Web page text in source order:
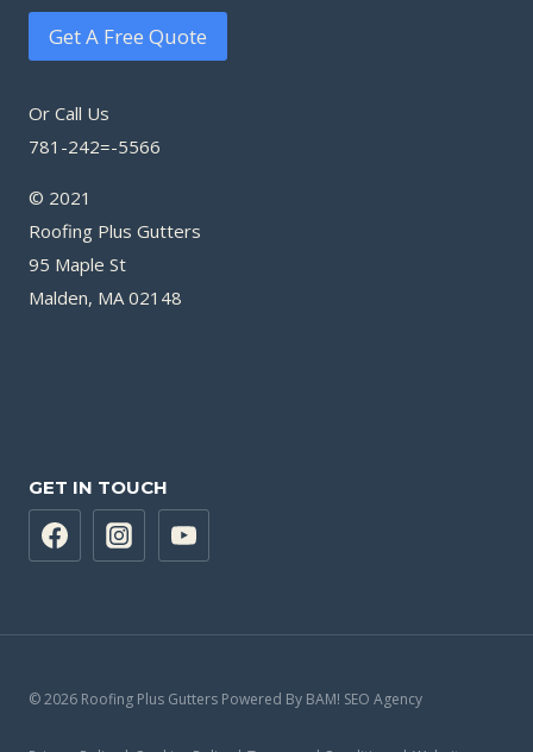
Get A Free Quote
Or Call Us
781-242=-5566
© 2021
Roofing Plus Gutters
95 Maple St
Malden, MA 02148
GET IN TOUCH
© 2026 Roofing Plus Gutters Powered By BAM! SEO Agency